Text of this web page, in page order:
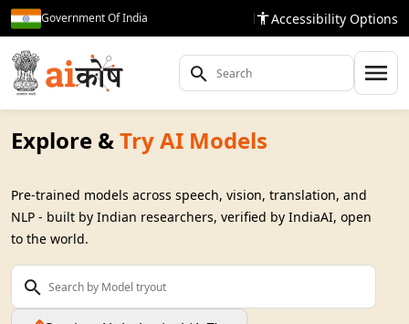
Government Of India Accessibility Options
Explore &Try AI Models
Pre-trained models across speech, vision, translation, and
NLP - built by Indian researchers, verified by IndiaAI, open
to the world.